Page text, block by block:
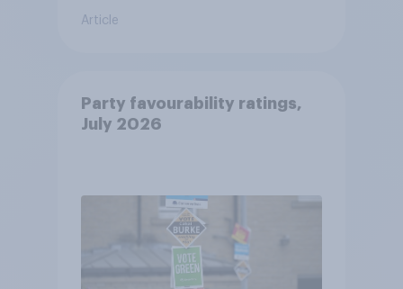
Article
Party favourability ratings,
July 2026